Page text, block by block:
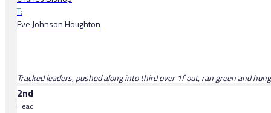
T:
Eve Johnson Houghton
Tracked leaders, pushed along into third over 1f out, ran green and
2nd
Head